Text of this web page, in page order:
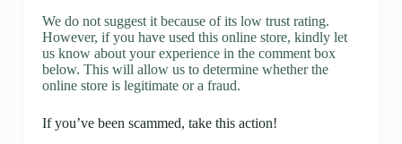
We do not suggest it because of its low trust rating.
However, if you have used this online store, kindly let
us know about your experience in the comment box
below. This will allow us to determine whether the
online store is legitimate or a fraud.
If you’ve been scammed, take this action!